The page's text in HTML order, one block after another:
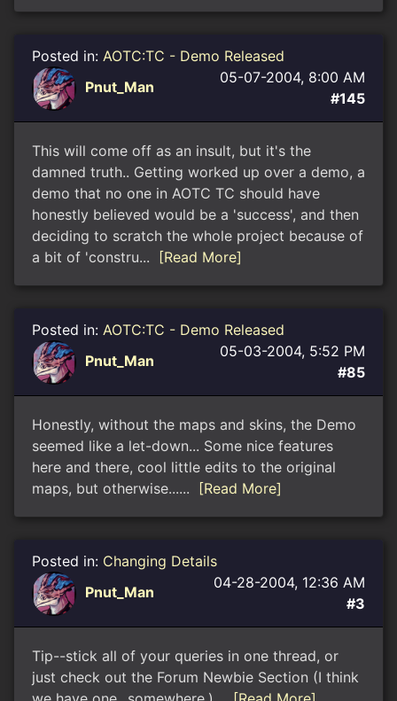
Posted in: AOTC:TC - Demo Released
Pnut_Man
05-07-2004, 8:00 AM
#145
This will come off as an insult, but it's the
damned truth.. Getting worked up over a demo, a
demo that no one in AOTC TC should have
honestly believed would be a 'success', and then
deciding to scratch the whole project because of
a bit of 'constru...
[Read More]
Posted in: AOTC:TC - Demo Released
Pnut_Man
05-03-2004, 5:52 PM
#85
Honestly, without the maps and skins, the Demo
seemed like a let-down... Some nice features
here and there, cool little edits to the original
maps, but otherwise......
[Read More]
Posted in: Changing Details
Pnut_Man
04-28-2004, 12:36 AM
#3
Tip--stick all of your queries in one thread, or
just check out the Forum Newbie Section (I think